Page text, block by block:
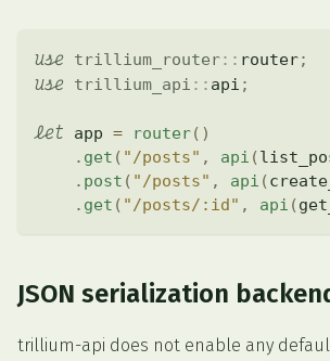
use trillium_router:: router;
use trillium_api :: api ;
let app = router( )
. get ( "/posts" , api (
. post ( "/posts" , api (
. get ( "/posts/:id" , api (
JSON serialization
trillium-api does not enable any